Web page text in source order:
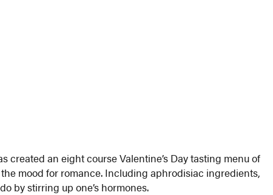
created an eight course Valentine’s Day tasting menu of
mood for romance. Including aphrodisiac ingredients,
by stirring up one’s hormones.